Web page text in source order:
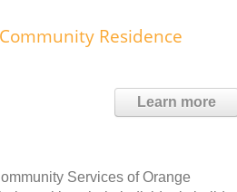
Residence
Learn more
Services of Orange